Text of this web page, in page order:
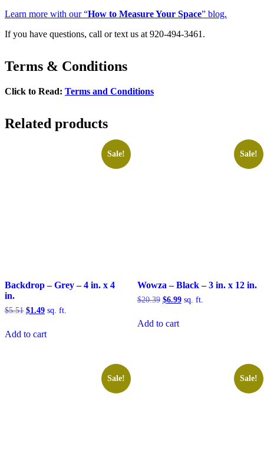
Learn more with our “How to Measure Your Space” blog.
If you have questions, call or text us at 920-494-3461.
Terms & Conditions
Click to Read: Terms and Conditions
Related products
Sale!
Backdrop – Grey – 4 in. x 4
in.
$5.51 Original
$5.51.
$1.49Current
$1.49.
sq. ft.
Add to cart
Sale!
Wowza – Black – 3 in. x 12 in.
$20.39 Original
$20.39.
$6.99Current
sq. ft.
Add to cart
Sale! Sale!